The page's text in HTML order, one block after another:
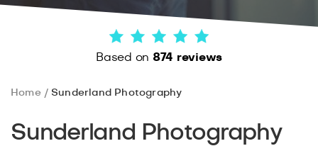
Based on 874 reviews
Home Sunderland Photography
Sunderland Photography